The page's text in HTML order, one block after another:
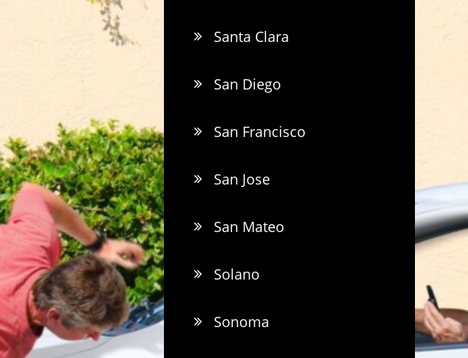
Santa Clara
San Diego
San Francisco
San Jose
San Mateo
Solano
Sonoma